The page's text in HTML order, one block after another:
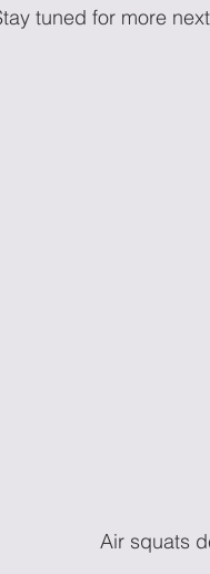
tuned for more
Air squats